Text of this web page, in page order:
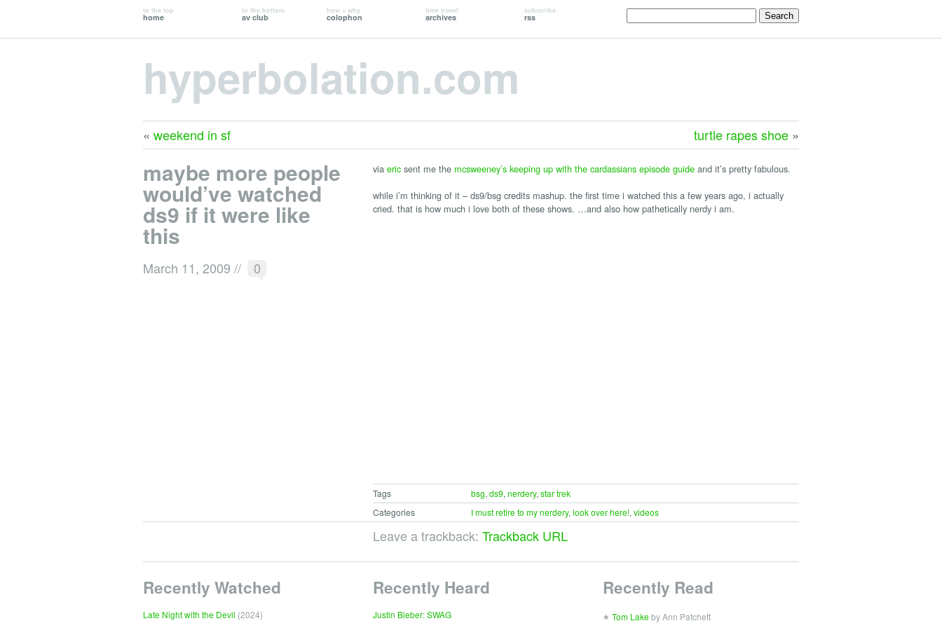
to the top
home
to the bottom
av club
how + why
colophon
time travel
archives
subscribe
rss
hyperbolation.com
« weekend in sf turtle rapes shoe »
maybe more people
would’ve watched
ds9 if it were like
this
March 11, 2009 // 0
via ericsent me the mcsweeney’s keeping up with the cardassians episode guideand it’s pretty fabulous.
while i’m thinking of it – ds9/bsg credits mashup. the first time i watched this a few years ago, i actually
cried. that is how much i love both of these shows. …and also how pathetically nerdy i am.
Tags bsg, ds9, nerdery, star trek
Categories
I must retire to my nerdery, look over here!, videos
Leave a trackback: Trackback URL
Recently Watched
Late Night with the Devil (2024)
Recently Heard
Justin Bieber: SWAG
Recently Read
∗ Tom Lake by Ann Patchett